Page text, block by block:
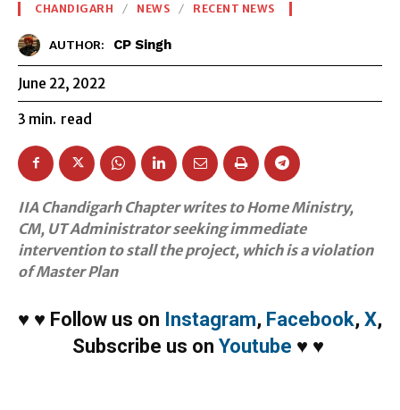
CHANDIGARH NEWS RECENT NEWS
AUTHOR: CP Singh
June 22, 2022
3 min. read
IIA Chandigarh Chapter writes to Home Ministry,
CM, UT Administrator seeking immediate
intervention to stall the project, which is a violation
of Master Plan
♥ ♥ Follow us on Instagram, Facebook, X,
Subscribe us on Youtube ♥ ♥